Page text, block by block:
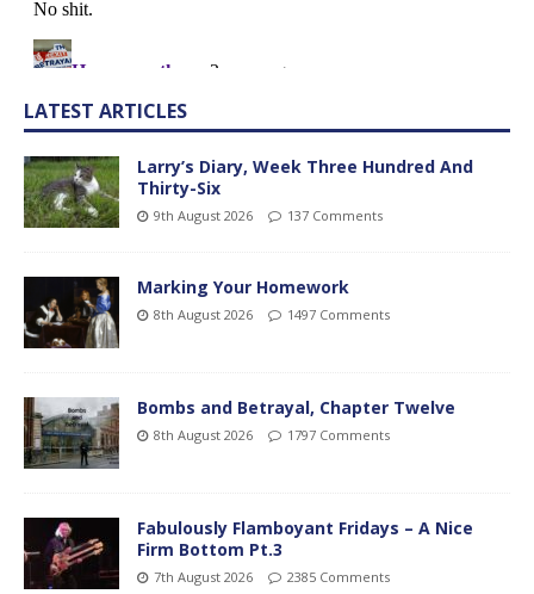
LATEST ARTICLES
Larry’s Diary, Week Three Hundred And
Thirty-Six
9th August 2026 137 Comments
Marking Your Homework
8th August 2026 1497 Comments
Bombs and Betrayal, Chapter Twelve
8th August 2026 1797 Comments
Fabulously Flamboyant Fridays – A Nice
Firm Bottom Pt.3
7th August 2026 2385 Comments